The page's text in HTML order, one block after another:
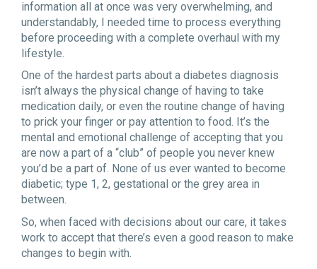
information all at once was very overwhelming, and
understandably, I needed time to process everything
before proceeding with a complete overhaul with my
lifestyle.
One of the hardest parts about a diabetes diagnosis
isn’t always the physical change of having to take
medication daily, or even the routine change of having
to prick your finger or pay attention to food. It’s the
mental and emotional challenge of accepting that you
are now a part of a “club” of people you never knew
you’d be a part of. None of us ever wanted to become
diabetic; type 1, 2, gestational or the grey area in
between.
So, when faced with decisions about our care, it takes
work to accept that there’s even a good reason to make
changes to begin with.